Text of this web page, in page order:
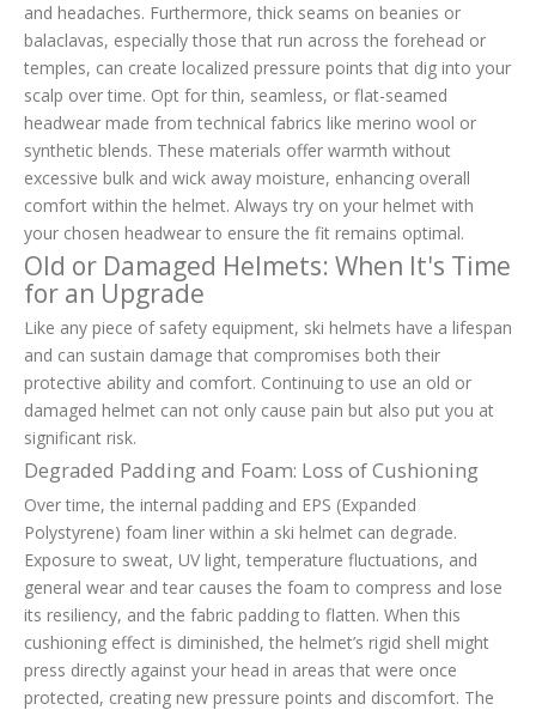
and headaches. Furthermore, thick seams on beanies or
balaclavas, especially those that run across the forehead or
temples, can create localized pressure points that dig into your
scalp over time. Opt for thin, seamless, or flat-seamed
headwear made from technical fabrics like merino wool or
synthetic blends. These materials offer warmth without
excessive bulk and wick away moisture, enhancing overall
comfort within the helmet. Always try on your helmet with
your chosen headwear to ensure the fit remains optimal.
Old or Damaged Helmets: When It's Time
for an Upgrade
Like any piece of safety equipment, ski helmets have a lifespan
and can sustain damage that compromises both their
protective ability and comfort. Continuing to use an old or
damaged helmet can not only cause pain but also put you at
significant risk.
Degraded Padding and Foam: Loss of Cushioning
Over time, the internal padding and EPS (Expanded
Polystyrene) foam liner within a ski helmet can degrade.
Exposure to sweat, UV light, temperature fluctuations, and
general wear and tear causes the foam to compress and lose
its resiliency, and the fabric padding to flatten. When this
cushioning effect is diminished, the helmet’s rigid shell might
press directly against your head in areas that were once
protected, creating new pressure points and discomfort. The